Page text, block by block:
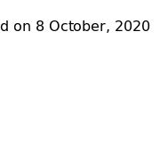
on 8 October, 2020
and
Vijayabāhu I).